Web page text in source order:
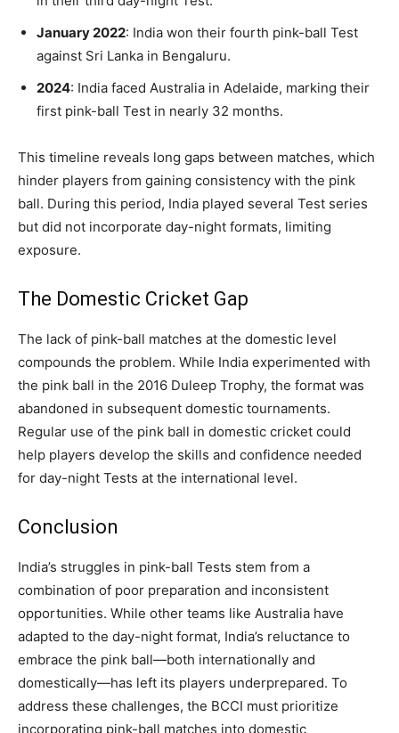
January 2022: India won their fourth pink-ball Test
against Sri Lanka in Bengaluru.
2024: India faced Australia in Adelaide, marking their
first pink-ball Test in nearly 32 months.
This timeline reveals long gaps between matches, which
hinder players from gaining consistency with the pink
ball. During this period, India played several Test series
but did not incorporate day-night formats, limiting
exposure.
The Domestic Cricket Gap
The lack of pink-ball matches at the domestic level
compounds the problem. While India experimented with
the pink ball in the 2016 Duleep Trophy, the format was
abandoned in subsequent domestic tournaments.
Regular use of the pink ball in domestic cricket could
help players develop the skills and confidence needed
for day-night Tests at the international level.
Conclusion
India’s struggles in pink-ball Tests stem from a
combination of poor preparation and inconsistent
opportunities. While other teams like Australia have
adapted to the day-night format, India’s reluctance to
embrace the pink ball—both internationally and
domestically—has left its players underprepared. To
address these challenges, the BCCI must prioritize
incorporating pink-ball matches into domestic